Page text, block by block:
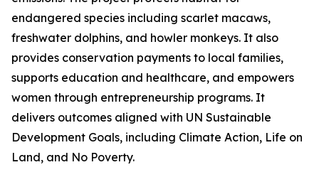
endangered species including scarlet macaws,
freshwater dolphins, and howler monkeys. It also
provides conservation payments to local families,
supports education and healthcare, and empowers
women through entrepreneurship programs. It
delivers outcomes aligned with UN Sustainable
Development Goals, including Climate Action, Life on
Land, and No Poverty.